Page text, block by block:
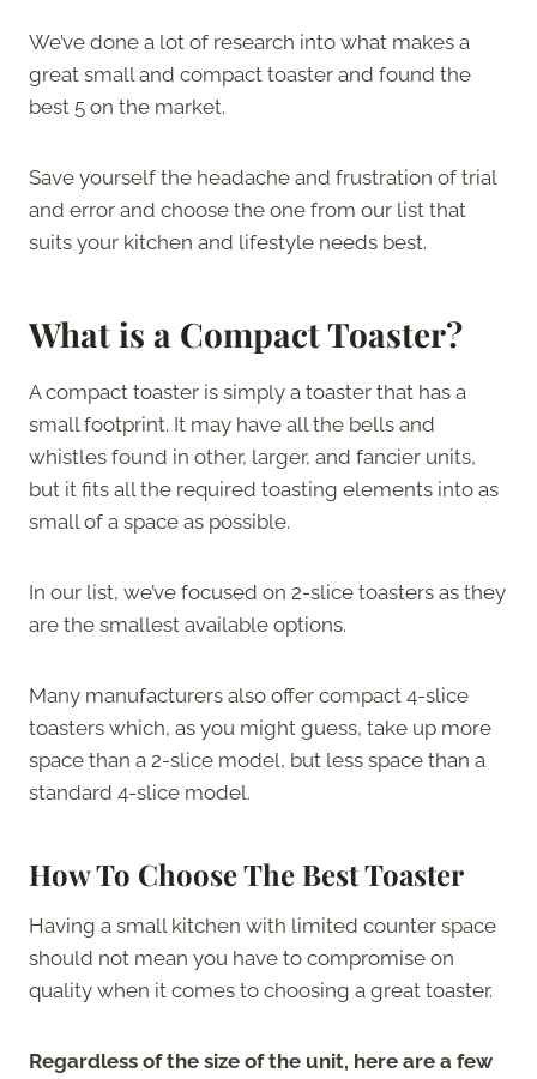
We’ve done a lot of research into what makes a
great small and compact toaster and found the
best 5 on the market.
Save yourself the headache and frustration of trial
and error and choose the one from our list that
suits your kitchen and lifestyle needs best.
What is a Compact Toaster?
A compact toaster is simply a toaster that has a
small footprint. It may have all the bells and
whistles found in other, larger, and fancier units,
but it fits all the required toasting elements into as
small of a space as possible.
In our list, we’ve focused on 2-slice toasters as they
are the smallest available options.
Many manufacturers also offer compact 4-slice
toasters which, as you might guess, take up more
space than a 2-slice model, but less space than a
standard 4-slice model.
How To Choose The Best Toaster
Having a small kitchen with limited counter space
should not mean you have to compromise on
quality when it comes to choosing a great toaster.
Regardless of the size of the unit, here are a few